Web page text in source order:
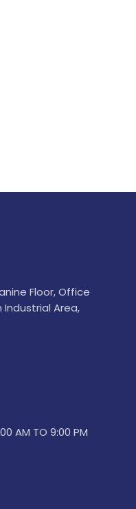
Floor, Office
Area,
AM TO 9:00 PM